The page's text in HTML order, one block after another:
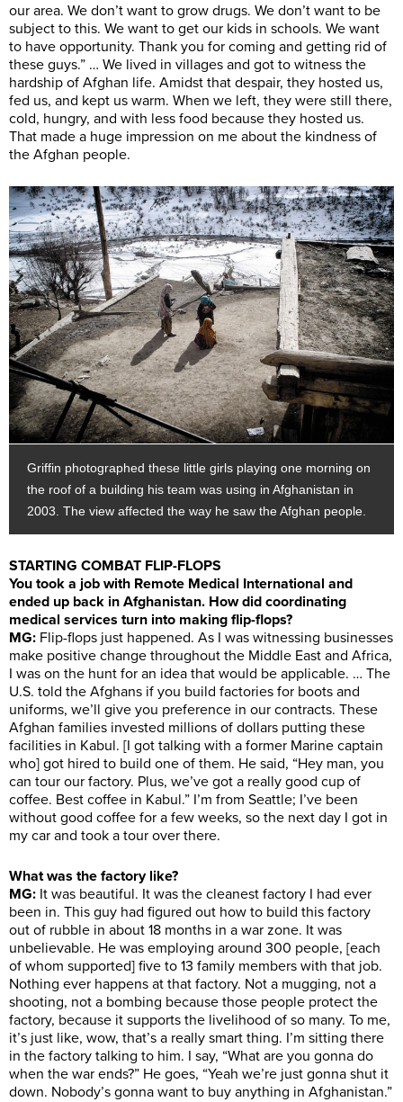
our area. We don’t want to grow drugs. We don’t want to be
subject to this. We want to get our kids in schools. We want
to have opportunity. Thank you for coming and getting rid of
these guys.” … We lived in villages and got to witness the
hardship of Afghan life. Amidst that despair, they hosted us,
fed us, and kept us warm. When we left, they were still there,
cold, hungry, and with less food because they hosted us.
That made a huge impression on me about the kindness of
the Afghan people.
Griffin photographed these little girls playing one morning on
the roof of a building his team was using in Afghanistan in
2003. The view affected the way he saw the Afghan people.
STARTING COMBAT FLIP-FLOPS
You took a job with Remote Medical International and
ended up back in Afghanistan. How did coordinating
medical services turn into making flip-flops?
MG: Flip-flops just happened. As I was witnessing businesses
make positive change throughout the Middle East and Africa,
I was on the hunt for an idea that would be applicable. … The
U.S. told the Afghans if you build factories for boots and
uniforms, we’ll give you preference in our contracts. These
Afghan families invested millions of dollars putting these
facilities in Kabul. [I got talking with a former Marine captain
who] got hired to build one of them. He said, “Hey man, you
can tour our factory. Plus, we’ve got a really good cup of
coffee. Best coffee in Kabul.” I’m from Seattle; I’ve been
without good coffee for a few weeks, so the next day I got in
my car and took a tour over there.
What was the factory like?
MG: It was beautiful. It was the cleanest factory I had ever
been in. This guy had figured out how to build this factory
out of rubble in about 18 months in a war zone. It was
unbelievable. He was employing around 300 people, [each
of whom supported] five to 13 family members with that job.
Nothing ever happens at that factory. Not a mugging, not a
shooting, not a bombing because those people protect the
factory, because it supports the livelihood of so many. To me,
it’s just like, wow, that’s a really smart thing. I’m sitting there
in the factory talking to him. I say, “What are you gonna do
when the war ends?” He goes, “Yeah we’re just gonna shut it
down. Nobody’s gonna want to buy anything in Afghanistan.”